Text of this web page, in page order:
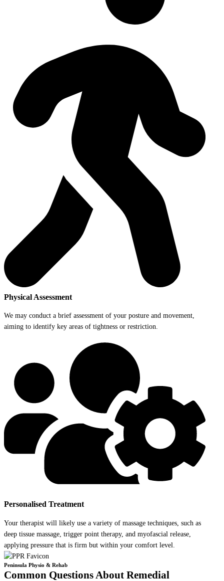
Physical Assessment
We may conduct a brief assessment of your posture and movement,
aiming to identify key areas of tightness or restriction.
Personalised Treatment
Your therapist will likely use a variety of massage techniques, such as
deep tissue massage, trigger point therapy, and myofascial release,
applying pressure that is firm but within your comfort level.
Peninsula Physio & Rehab
Common Questions About Remedial